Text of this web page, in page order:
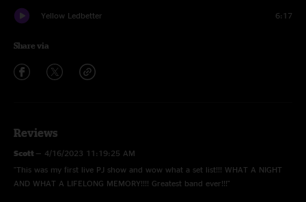
Yellow Ledbetter 6:17
Share via
Reviews
Scott — 4/16/2023 11:19:25 AM
"This was my first live PJ show and wow what a set list!!! WHAT A NIGHT
AND WHAT A LIFELONG MEMORY!!!! Greatest band ever!!!"